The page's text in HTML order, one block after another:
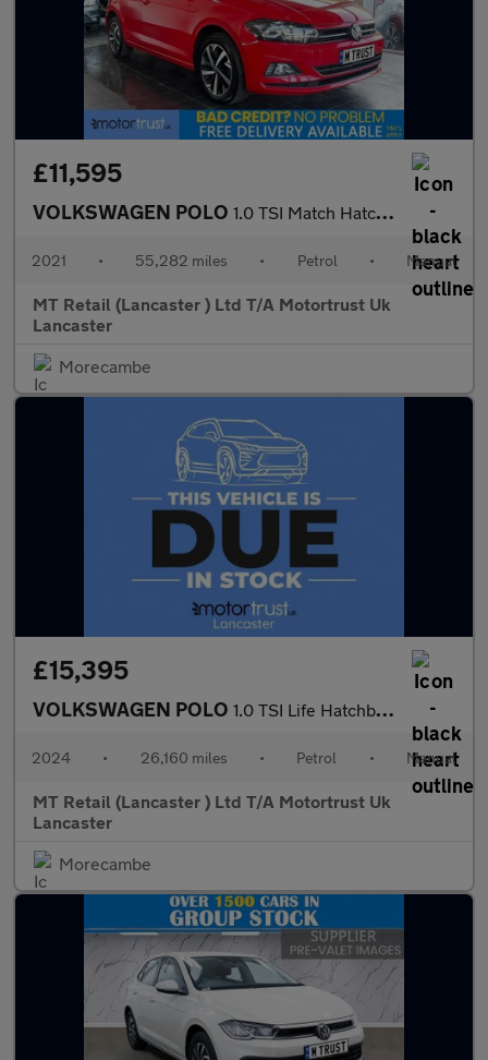
£11,595
VOLKSWAGEN POLO 1.0 TSI Match Hatchback 5dr Petrol Manual Euro 6 (s/s) (95 ps) 2
2021 • 55,282 miles • Petrol • Manual
MT Retail (Lancaster ) Ltd T/A Motortrust Uk
Lancaster
Morecambe
£15,395
VOLKSWAGEN POLO 1.0 TSI Life Hatchback 5dr Petrol Manual Euro 6 (s/s) (95 ps)
2024 • 26,160 miles • Petrol • Manual
MT Retail (Lancaster ) Ltd T/A Motortrust Uk
Lancaster
Morecambe